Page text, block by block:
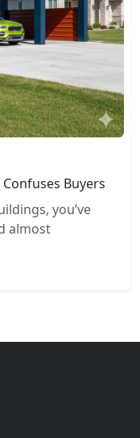
Confuses Buyers
you’ve
almost